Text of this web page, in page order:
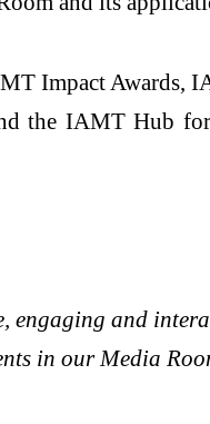
Impact Awards,
the IAMT Hub
engaging and
in our Media